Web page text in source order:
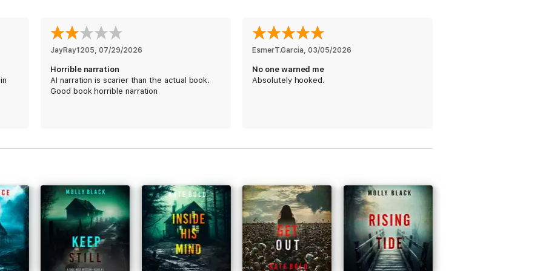
was exciting. Plenty of dialogue, you absolutely love the characters, and you were rooting for the good guy
reading the next in the series.”
was hooked from the first chapter!”
were real, flawed and human. The story went along quickly and wasn't mired in too many unnecessary
of all brave with a capital B. She never, repeat never, backs down until the bad guys are put where they
JayRay1205, 07/29/2026
Horrible narration
AI narration is scarier than the actual book.
Good book horrible narration
EsmerT.Garcia, 03/05/2026
No one warned me
Absolutely hooked.